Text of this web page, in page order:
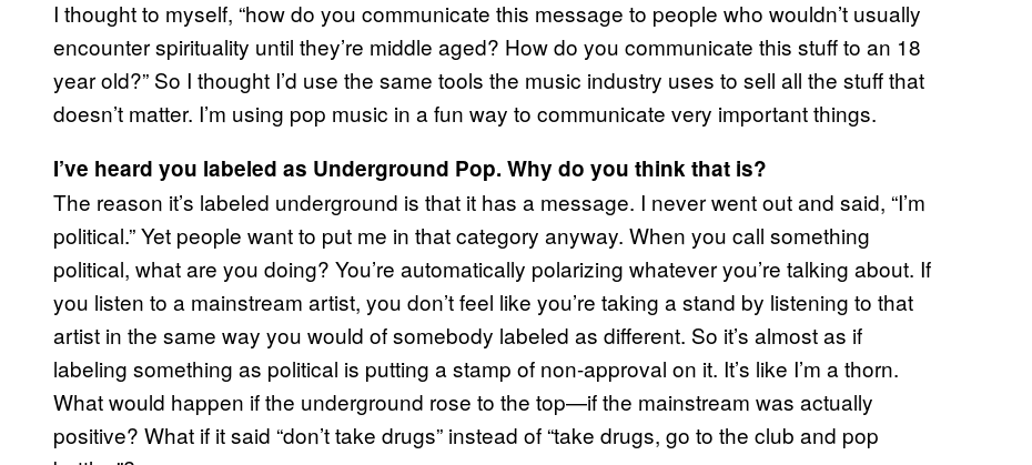
I thought to myself, “how do you communicate this message to people who wouldn’t usually
encounter spirituality until they’re middle aged? How do you communicate this stuff to an 18
year old?” So I thought I’d use the same tools the music industry uses to sell all the stuff that
doesn’t matter. I’m using pop music in a fun way to communicate very important things.
I’ve heard you labeled as Underground Pop. Why do you think that is?
The reason it’s labeled underground is that it has a message. I never went out and said, “I’m
political.” Yet people want to put me in that category anyway. When you call something
political, what are you doing? You’re automatically polarizing whatever you’re talking about. If
you listen to a mainstream artist, you don’t feel like you’re taking a stand by listening to that
artist in the same way you would of somebody labeled as different. So it’s almost as if
labeling something as political is putting a stamp of non-approval on it. It’s like I’m a thorn.
What would happen if the underground rose to the top—if the mainstream was actually
positive? What if it said “don’t take drugs” instead of “take drugs, go to the club and pop